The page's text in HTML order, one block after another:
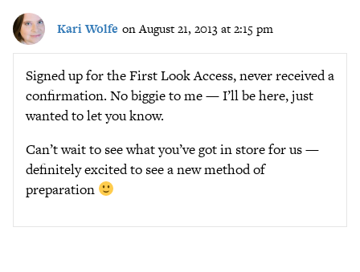
Kari Wolfe on August 21, 2013 at 2:15 pm
Signed up for the First Look Access, never received a
confirmation. No biggie to me — I’ll be here, just
wanted to let you know.
Can’t wait to see what you’ve got in store for us —
definitely excited to see a new method of
preparation